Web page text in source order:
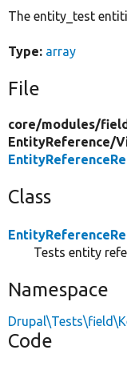
The entity_test
Type: array
File
core/modules/
EntityReference/
Class
Tests entity
Namespace
Code